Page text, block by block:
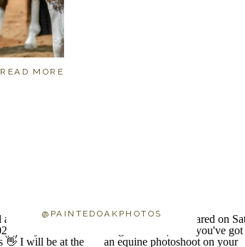
READ MORE
@PAINTEDOAKPHOTOS